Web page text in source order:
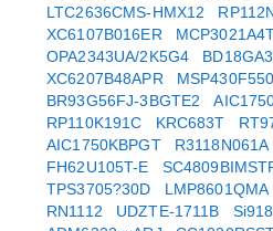
LTC2636CMS-HMX12
XC6107B016ER
OPA2343UA/2K5G4
XC6207B48APR
BR93G56FJ-3BGTE2
RP110K191C
KRC683T
AIC1750KBPGT
R3118N061A
FH62U105T-E
TPS3705?30D
LMP8601QMA
RN1112
UDZTE-1711B